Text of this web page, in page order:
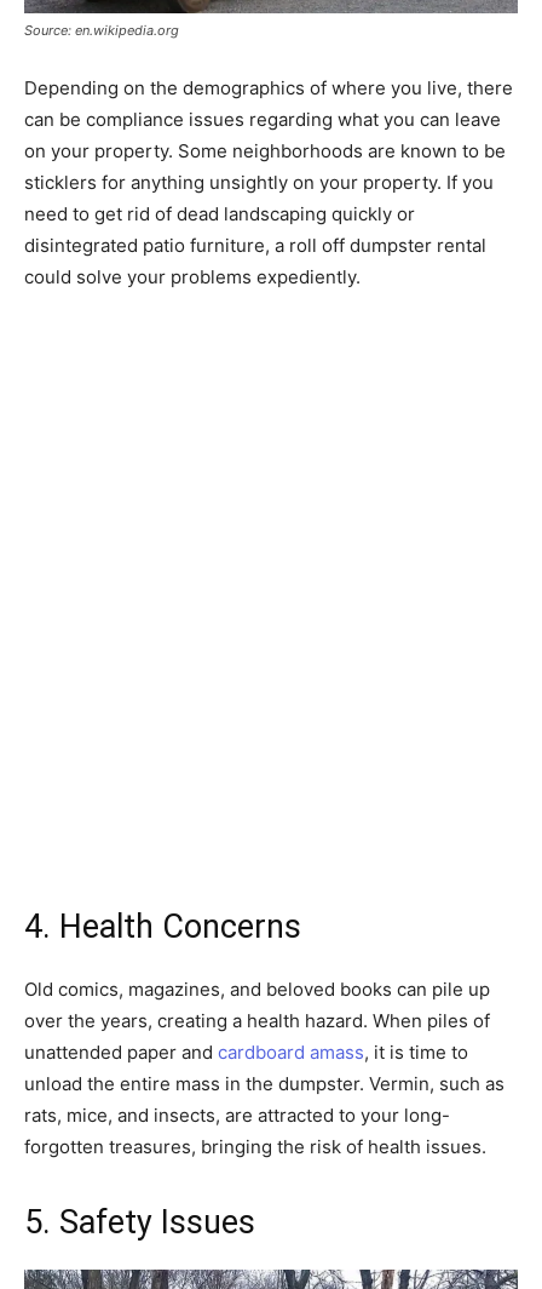
Source: en.wikipedia.org
Depending on the demographics of where you live, there
can be compliance issues regarding what you can leave
on your property. Some neighborhoods are known to be
sticklers for anything unsightly on your property. If you
need to get rid of dead landscaping quickly or
disintegrated patio furniture, a roll off dumpster rental
could solve your problems expediently.
4. Health Concerns
Old comics, magazines, and beloved books can pile up
over the years, creating a health hazard. When piles of
unattended paper and cardboard amass, it is time to
unload the entire mass in the dumpster. Vermin, such as
rats, mice, and insects, are attracted to your long-
forgotten treasures, bringing the risk of health issues.
5. Safety Issues